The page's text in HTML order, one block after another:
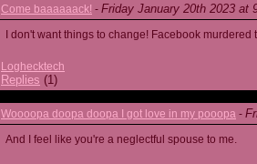
Come baaaaaack! - Friday January 20th 2023 at
I don't want things to change! Facebook
Loghecktech
Replies (1)
Woooopa doopa doopa I got love in my pooopa -
And I feel like you're a neglectful spouse to me.